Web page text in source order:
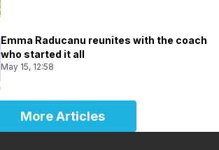
Emma Raducanu reunites with the coach
who started it all
May 15, 12:58
More Articles